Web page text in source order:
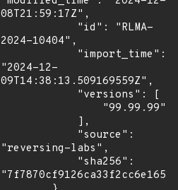
08T21:59:17Z",
2024-10404",
"2024-12-
09T14:38:13.509169559Z",
"reversing-labs",